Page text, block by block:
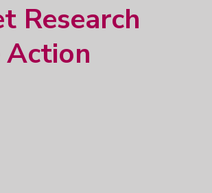
Research